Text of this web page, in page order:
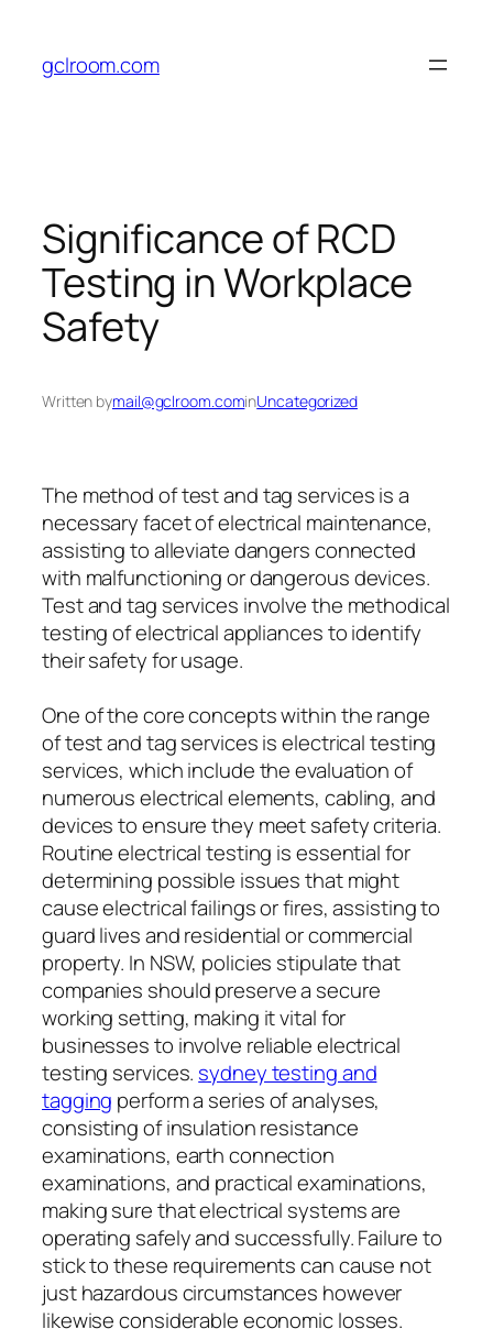
content
gclroom.com
Significance of RCD
Testing in Workplace
Safety
Written bymail@gclroom.cominUncategorized
The method of test and tag services is a
necessary facet of electrical maintenance,
assisting to alleviate dangers connected
with malfunctioning or dangerous devices.
Test and tag services involve the methodical
testing of electrical appliances to identify
their safety for usage.
One of the core concepts within the range
of test and tag services is electrical testing
services, which include the evaluation of
numerous electrical elements, cabling, and
devices to ensure they meet safety criteria.
Routine electrical testing is essential for
determining possible issues that might
cause electrical failings or fires, assisting to
guard lives and residential or commercial
property. In NSW, policies stipulate that
companies should preserve a secure
working setting, making it vital for
businesses to involve reliable electrical
testing services. sydney testing and
tagging perform a series of analyses,
consisting of insulation resistance
examinations, earth connection
examinations, and practical examinations,
making sure that electrical systems are
operating safely and successfully. Failure to
stick to these requirements can cause not
just hazardous circumstances however
likewise considerable economic losses.